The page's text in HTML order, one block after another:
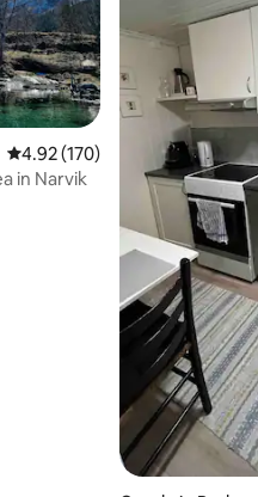
4.92 out of 5 average rating,
4.92 (170)
in Narvik